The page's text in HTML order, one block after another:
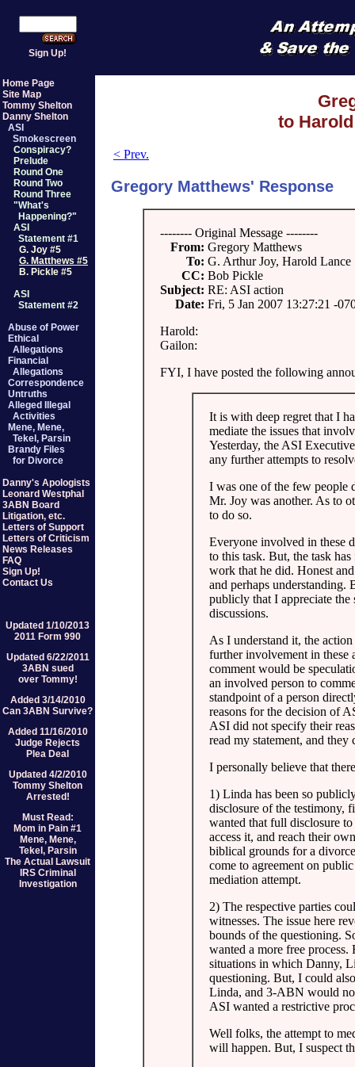
Sign Up!
Home Page
Site Map
Tommy Shelton
Danny Shelton
ASI
Smokescreen
Conspiracy?
Prelude
Round One
Round Two
Round Three
"What's
Happening?"
ASI
Statement #1
G. Joy #5
G. Matthews #5
B. Pickle #5
ASI
Statement #2
Abuse of Power
Ethical
Allegations
Financial
Allegations
Correspondence
Untruths
Alleged Illegal
Activities
Mene, Mene,
Tekel, Parsin
Brandy Files
for Divorce
Danny's Apologists
Leonard Westphal
3ABN Board
Litigation, etc.
Letters of Support
Letters of Criticism
News Releases
FAQ
Sign Up!
Contact Us
Updated 1/10/2013
2011 Form 990
Updated 6/22/2011
3ABN sued
over Tommy!
Added 3/14/2010
Can 3ABN Survive?
Added 11/16/2010
Judge Rejects
Plea Deal
Updated 4/2/2010
Tommy Shelton
Arrested!
Must Read:
Mom in Pain #1
Mene, Mene,
Tekel, Parsin
The Actual Lawsuit
IRS Criminal
Investigation
to
< Prev.
Gregory Matthews' Response
-------- Original Message --------
From: Gregory Matthews
To: G. Arthur Joy, Harold Lance
CC: Bob Pickle
Subject: RE: ASI action
Date: Fri, 5 Jan 2007 13:27:21 -
Harold:
Gailon:
FYI, I have posted the following
It is with deep regret that I
mediate the issues that
Yesterday, the ASI
any further attempts to
I was one of the few people
Mr. Joy was another. As to
to do so.
Everyone involved in these
to this task. But, the task
work that he did. Honest
and perhaps understanding.
publicly that I appreciate
discussions.
As I understand it, the
further involvement in these
comment would be
an involved person to
standpoint of a person
reasons for the decision of
ASI did not specify their
read my statement, and
I personally believe that
1) Linda has been so
disclosure of the testimony,
wanted that full disclosure
access it, and reach their
biblical grounds for a
come to agreement on
mediation attempt.
2) The respective parties
witnesses. The issue here
bounds of the questioning.
wanted a more free
situations in which Danny,
questioning. But, I could
Linda, and 3-ABN would
ASI wanted a restrictive
Well folks, the attempt to
will happen. But, I suspect